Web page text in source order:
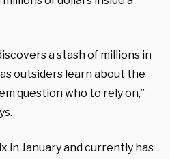
a stash of millions in
outsiders learn about the
question who to rely on,”
in January and currently has